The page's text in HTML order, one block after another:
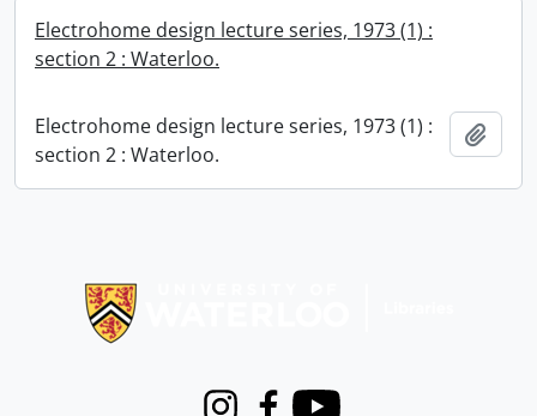
Electrohome design lecture series, 1973 (1) :
section 2 : Waterloo.
Electrohome design lecture series, 1973 (1) :
section 2 : Waterloo.